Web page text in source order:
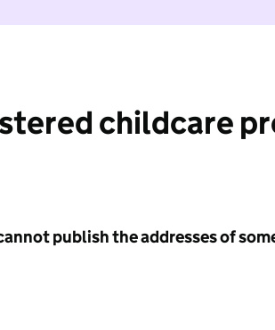
childcare
publish the addresses of